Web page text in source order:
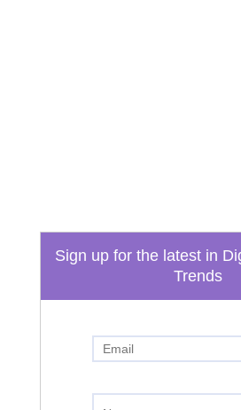
Sign up for the latest in
Trends